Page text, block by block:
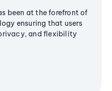
been at the forefront of
ensuring that users
and flexibility